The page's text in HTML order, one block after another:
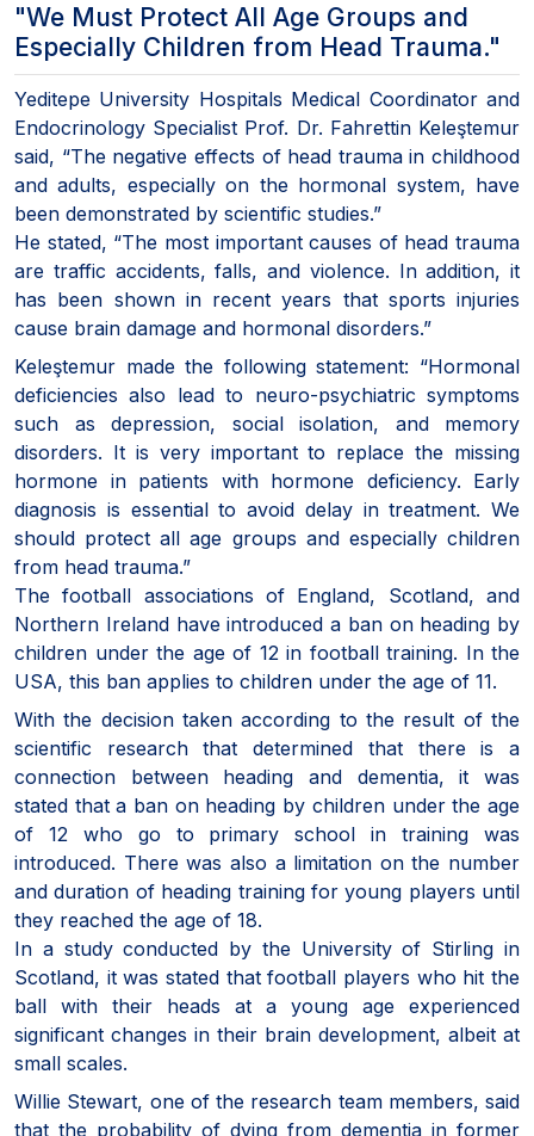
"We Must Protect All Age Groups and
Especially Children from Head Trauma."
Yeditepe University Hospitals Medical Coordinator and
Endocrinology Specialist Prof. Dr. Fahrettin Keleştemur
said, “The negative effects of head trauma in childhood
and adults, especially on the hormonal system, have
been demonstrated by scientific studies.”
He stated, “The most important causes of head trauma
are traffic accidents, falls, and violence. In addition, it
has been shown in recent years that sports injuries
cause brain damage and hormonal disorders.”
Keleştemur made the following statement: “Hormonal
deficiencies also lead to neuro-psychiatric symptoms
such as depression, social isolation, and memory
disorders. It is very important to replace the missing
hormone in patients with hormone deficiency. Early
diagnosis is essential to avoid delay in treatment. We
should protect all age groups and especially children
from head trauma.”
The football associations of England, Scotland, and
Northern Ireland have introduced a ban on heading by
children under the age of 12 in football training. In the
USA, this ban applies to children under the age of 11.
With the decision taken according to the result of the
scientific research that determined that there is a
connection between heading and dementia, it was
stated that a ban on heading by children under the age
of 12 who go to primary school in training was
introduced. There was also a limitation on the number
and duration of heading training for young players until
they reached the age of 18.
In a study conducted by the University of Stirling in
Scotland, it was stated that football players who hit the
ball with their heads at a young age experienced
significant changes in their brain development, albeit at
small scales.
Willie Stewart, one of the research team members, said
that the probability of dying from dementia in former